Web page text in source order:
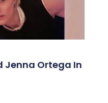
Jenna Ortega In